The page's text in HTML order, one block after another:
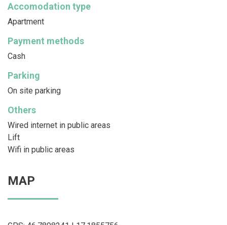
Accomodation type
Apartment
Payment methods
Cash
Parking
On site parking
Others
Wired internet in public areas
Lift
Wifi in public areas
MAP